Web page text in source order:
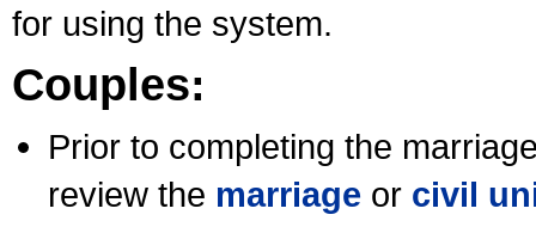
for using the system.
Couples:
Prior to completing the
review the marriage or civil